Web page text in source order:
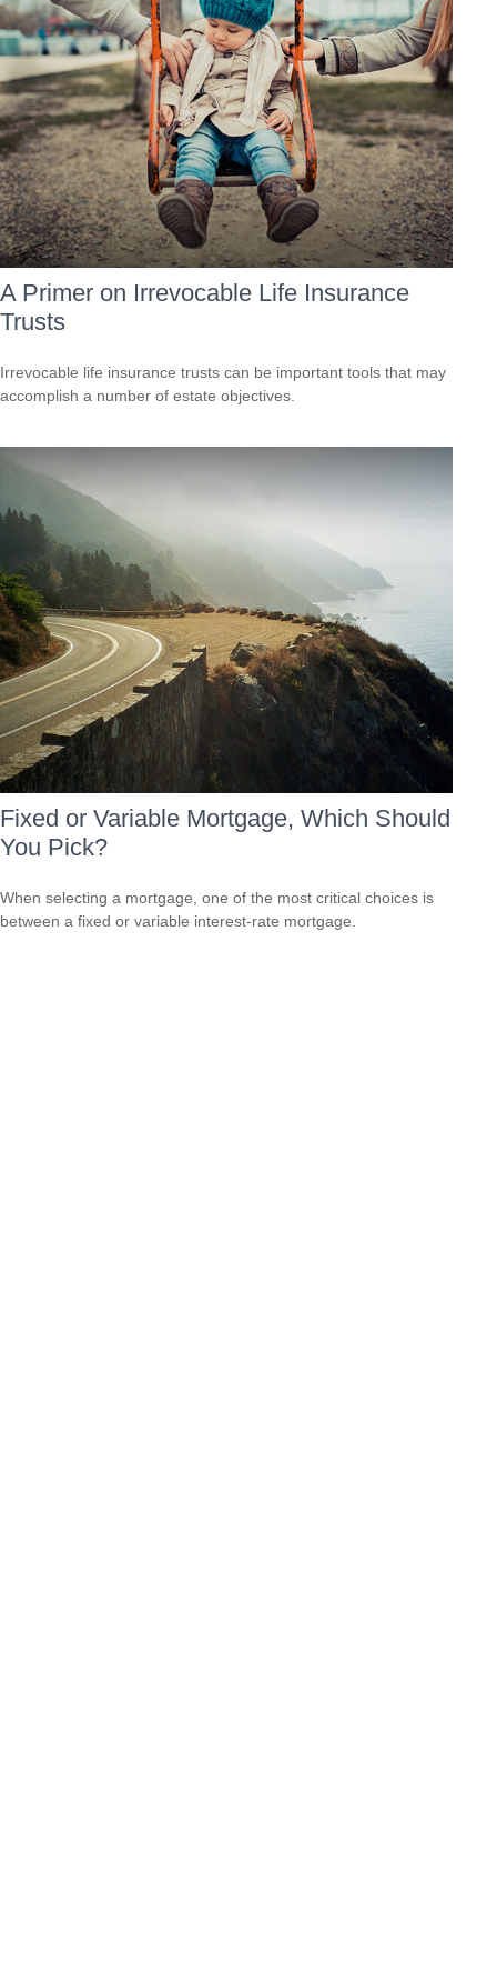
A Primer on Irrevocable Life Insurance
Trusts
Irrevocable life insurance trusts can be important tools that may
accomplish a number of estate objectives.
Fixed or Variable Mortgage, Which Should
You Pick?
When selecting a mortgage, one of the most critical choices is
between a fixed or variable interest-rate mortgage.